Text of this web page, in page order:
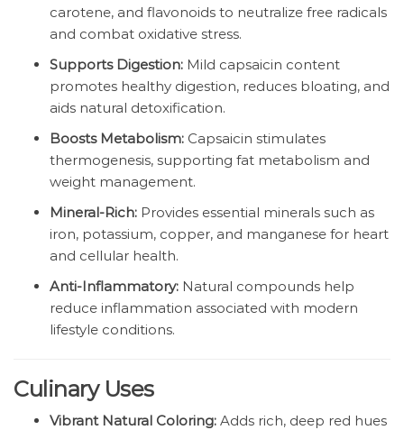
carotene, and flavonoids to neutralize free radicals
and combat oxidative stress.
Supports Digestion: Mild capsaicin content
promotes healthy digestion, reduces bloating, and
aids natural detoxification.
Boosts Metabolism: Capsaicin stimulates
thermogenesis, supporting fat metabolism and
weight management.
Mineral-Rich: Provides essential minerals such as
iron, potassium, copper, and manganese for heart
and cellular health.
Anti-Inflammatory: Natural compounds help
reduce inflammation associated with modern
lifestyle conditions.
Culinary Uses
Vibrant Natural Coloring: Adds rich, deep red hues